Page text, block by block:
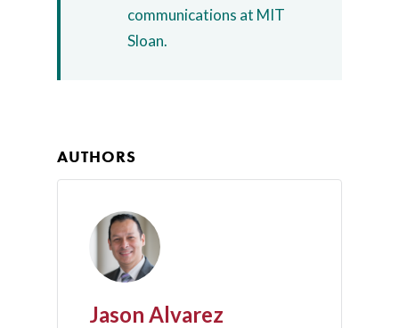
communications at MIT
Sloan.
AUTHORS
Jason Alvarez
How-to Guides